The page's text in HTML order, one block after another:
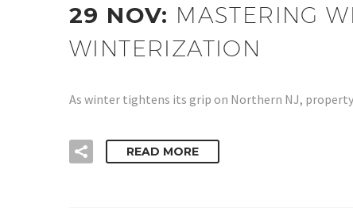
29 NOV: MASTERING
WINTERIZATION
As winter tightens its grip on Northern NJ,
READ MORE